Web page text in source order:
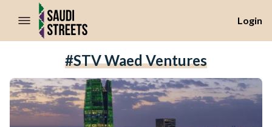
//Skip to content
Login
#STV Waed Ventures